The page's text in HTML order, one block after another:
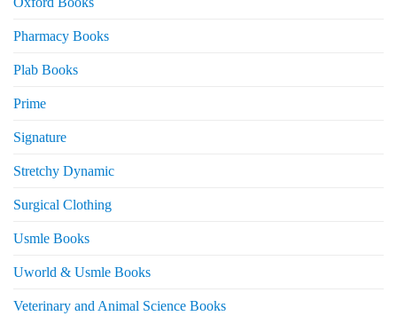
Pharmacy Books
Plab Books
Prime
Signature
Stretchy Dynamic
Surgical Clothing
Usmle Books
Uworld & Usmle Books
Veterinary and Animal Science Books